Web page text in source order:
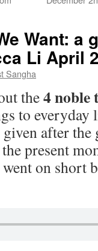
Want: a
Li April
Sangha
the4
to
after
present
on short